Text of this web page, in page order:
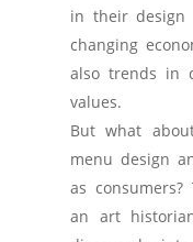
in their design
changing
also trends in
values.
But what
menu design
as consumers?
an art